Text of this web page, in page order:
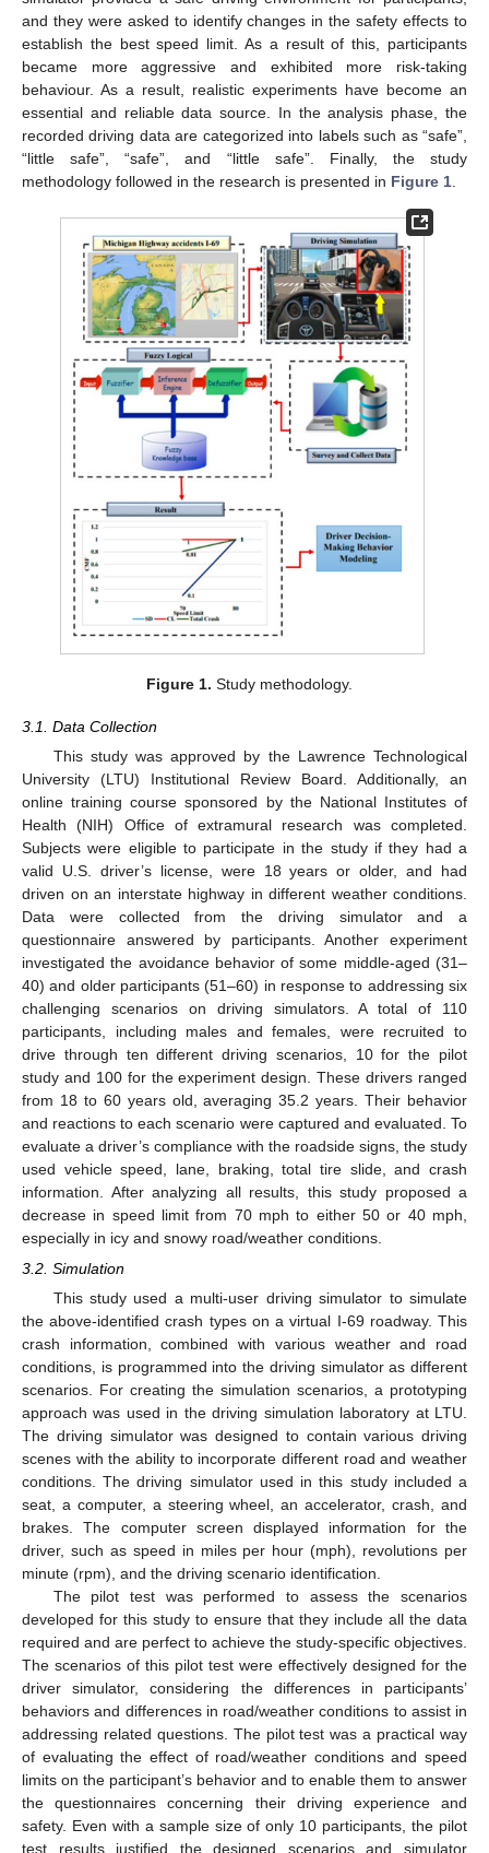
and they were asked to identify changes in the safety effects to
establish the best speed limit. As a result of this, participants
became more aggressive and exhibited more risk-taking
behaviour. As a result, realistic experiments have become an
essential and reliable data source. In the analysis phase, the
recorded driving data are categorized into labels such as “safe”,
“little safe”, “safe”, and “little safe”. Finally, the study
methodology followed in the research is presented in Figure 1
Figure 1. Study methodology.
3.1. Data Collection
This study was approved by the Lawrence Technological
University (LTU) Institutional Review Board. Additionally, an
online training course sponsored by the National Institutes of
Health (NIH) Office of extramural research was completed.
Subjects were eligible to participate in the study if they had a
valid U.S. driver’s license, were 18 years or older, and had
driven on an interstate highway in different weather conditions.
Data were collected from the driving simulator and a
questionnaire answered by participants. Another experiment
investigated the avoidance behavior of some middle-aged (31–
40) and older participants (51–60) in response to addressing six
challenging scenarios on driving simulators. A total of 110
participants, including males and females, were recruited to
drive through ten different driving scenarios, 10 for the pilot
study and 100 for the experiment design. These drivers ranged
from 18 to 60 years old, averaging 35.2 years. Their behavior
and reactions to each scenario were captured and evaluated. To
evaluate a driver’s compliance with the roadside signs, the study
used vehicle speed, lane, braking, total tire slide, and crash
information. After analyzing all results, this study proposed a
decrease in speed limit from 70 mph to either 50 or 40 mph,
especially in icy and snowy road/weather conditions.
3.2. Simulation
This study used a multi-user driving simulator to simulate
the above-identified crash types on a virtual I-69 roadway. This
crash information, combined with various weather and road
conditions, is programmed into the driving simulator as different
scenarios. For creating the simulation scenarios, a prototyping
approach was used in the driving simulation laboratory at LTU.
The driving simulator was designed to contain various driving
scenes with the ability to incorporate different road and weather
conditions. The driving simulator used in this study included a
seat, a computer, a steering wheel, an accelerator, crash, and
brakes. The computer screen displayed information for the
driver, such as speed in miles per hour (mph), revolutions per
minute (rpm), and the driving scenario identification.
The pilot test was performed to assess the scenarios
developed for this study to ensure that they include all the data
required and are perfect to achieve the study-specific objectives.
The scenarios of this pilot test were effectively designed for the
driver simulator, considering the differences in participants’
behaviors and differences in road/weather conditions to assist in
addressing related questions. The pilot test was a practical way
of evaluating the effect of road/weather conditions and speed
limits on the participant’s behavior and to enable them to answer
the questionnaires concerning their driving experience and
safety. Even with a sample size of only 10 participants, the pilot
test results justified the designed scenarios and simulator